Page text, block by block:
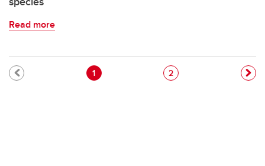
Read more
Pagination
Current page
1 Page
2